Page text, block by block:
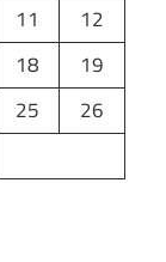
11
12
18
19
25
26